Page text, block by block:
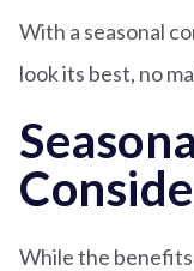
With a seasonal
look its best, no
While the